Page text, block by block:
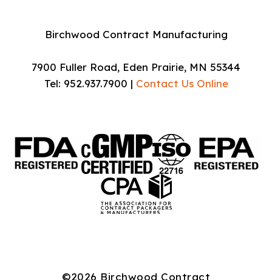
Birchwood Contract Manufacturing
7900 Fuller Road, Eden Prairie, MN 55344
Tel: 952.937.7900 | Contact Us Online
©2026 Birchwood Contract